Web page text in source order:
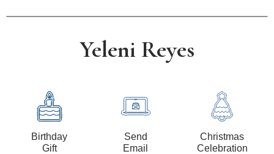
Yeleni Reyes
Birthday
Gift
Send
Email
Christmas
Celebration